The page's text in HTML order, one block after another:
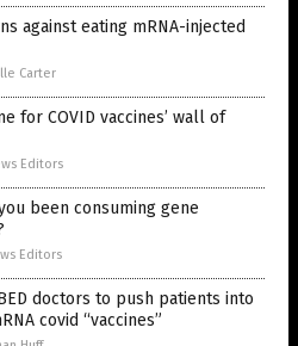
against eating mRNA-injected
Carter
for COVID vaccines’ wall of
Editors
been consuming gene
Editors
doctors to push patients into
covid “vaccines”